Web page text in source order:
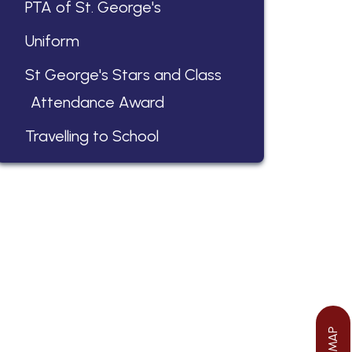
PTA of St. George's
Uniform
St George's Stars and Class
Attendance Award
Travelling to School